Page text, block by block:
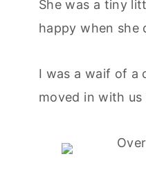
She was a tiny
happy when she
I was a waif of a
moved in with